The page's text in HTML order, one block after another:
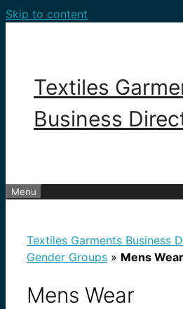
Skip to content
Textiles
Business
Menu
Textiles Garments Business
Gender Groups » Mens Wear
Mens Wear